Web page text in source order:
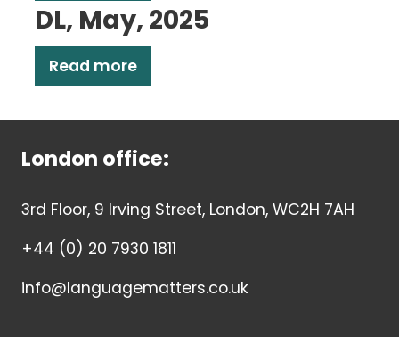
DL, May, 2025
Read more
London office:
3rd Floor, 9 Irving Street, London, WC2H 7AH
+44 (0) 20 7930 1811
info@languagematters.co.uk